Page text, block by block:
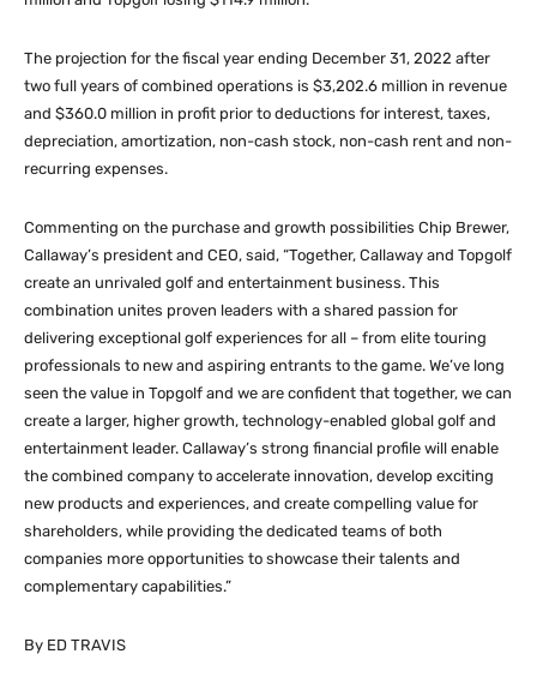
The projection for the fiscal year ending December 31, 2022 after
two full years of combined operations is $3,202.6 million in revenue
and $360.0 million in profit prior to deductions for interest, taxes,
depreciation, amortization, non-cash stock, non-cash rent and non-
recurring expenses.
Commenting on the purchase and growth possibilities Chip Brewer,
Callaway’s president and CEO, said, “Together, Callaway and Topgolf
create an unrivaled golf and entertainment business. This
combination unites proven leaders with a shared passion for
delivering exceptional golf experiences for all – from elite touring
professionals to new and aspiring entrants to the game. We’ve long
seen the value in Topgolf and we are confident that together, we can
create a larger, higher growth, technology-enabled global golf and
entertainment leader. Callaway’s strong financial profile will enable
the combined company to accelerate innovation, develop exciting
new products and experiences, and create compelling value for
shareholders, while providing the dedicated teams of both
companies more opportunities to showcase their talents and
complementary capabilities.”
By ED TRAVIS